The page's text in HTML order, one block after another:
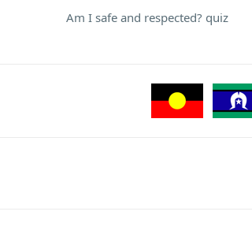
Am I safe and respected? quiz